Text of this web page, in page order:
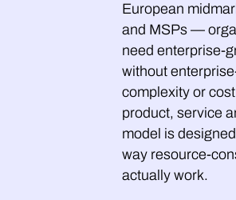
European
and MSPs —
need enterprise-
without
complexity or
product, service
model is
way resource-
actually work.